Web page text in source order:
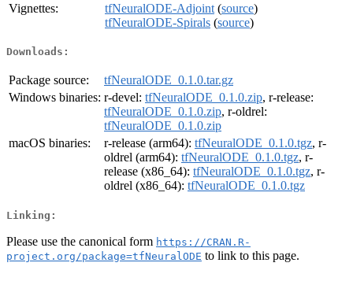
Vignettes:
tfNeuralODE-Adjoint (source)
tfNeuralODE-Spirals (source)
Downloads:
Package source:
tfNeuralODE_0.1.0.tar.gz
Windows binaries: r-devel: tfNeuralODE_0.1.0.zip, r-release:
tfNeuralODE_0.1.0.zip, r-oldrel:
tfNeuralODE_0.1.0.zip
macOS binaries:
r-release (arm64): tfNeuralODE_0.1.0.tgz, r-
oldrel (arm64): tfNeuralODE_0.1.0.tgz, r-
release (x86_64): tfNeuralODE_0.1.0.tgz, r-
oldrel (x86_64): tfNeuralODE_0.1.0.tgz
Linking:
Please use the canonical form https://CRAN.R-
project.org/package=tfNeuralODE to link to this page.